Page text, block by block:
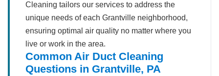
Cleaning tailors our services to address the
unique needs of each Grantville neighborhood,
ensuring optimal air quality no matter where you
live or work in the area.
Common Air Duct Cleaning
Questions in Grantville, PA